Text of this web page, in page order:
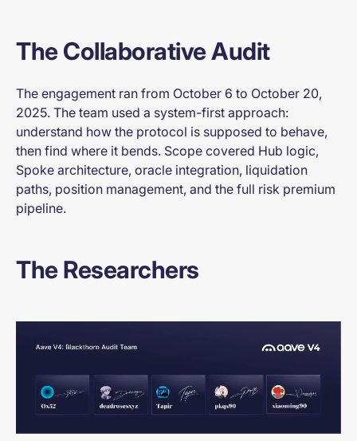
The Collaborative Audit
The engagement ran from October 6 to October 20,
2025. The team used a system-first approach:
understand how the protocol is supposed to behave,
then find where it bends. Scope covered Hub logic,
Spoke architecture, oracle integration, liquidation
paths, position management, and the full risk premium
pipeline.
The Researchers